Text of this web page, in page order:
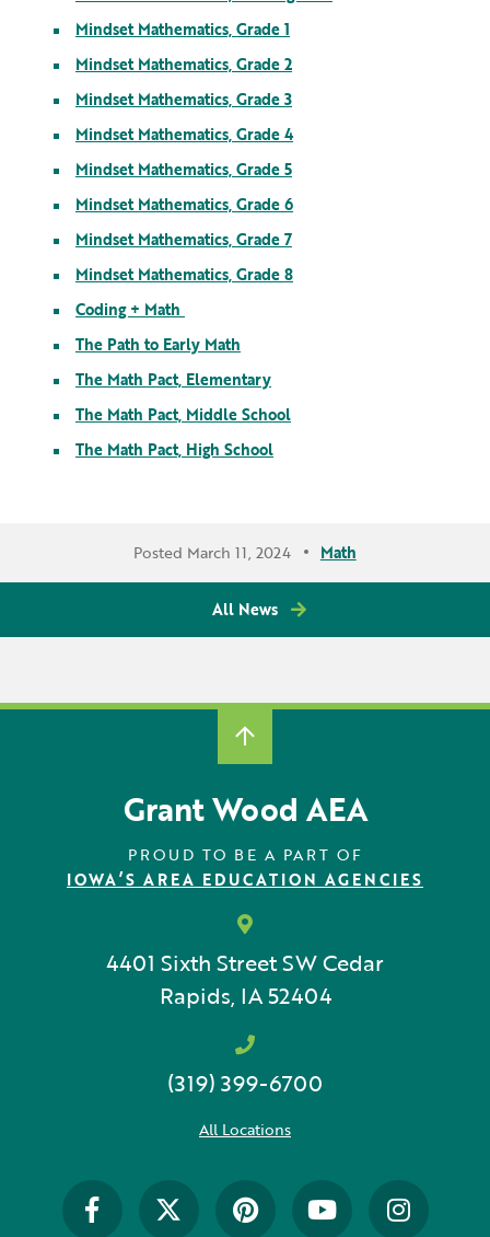
Mindset Mathematics, Grade 1
Mindset Mathematics, Grade 2
Mindset Mathematics, Grade 3
Mindset Mathematics, Grade 4
Mindset Mathematics, Grade 5
Mindset Mathematics, Grade 6
Mindset Mathematics, Grade 7
Mindset Mathematics, Grade 8
Coding + Math
The Path to Early Math
The Math Pact, Elementary
The Math Pact, Middle School
The Math Pact, High School
Posted March 11, 2024 Math
All News
Grant Wood AEA
PROUD TO BE A PART OF
IOWA’S AREA EDUCATION AGENCIES
4401 Sixth Street SWCedar
Rapids, IA 52404
(319) 399-6700
All Locations